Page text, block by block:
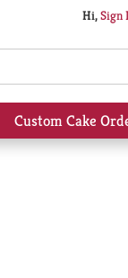
Hi,Sign
Custom Cake